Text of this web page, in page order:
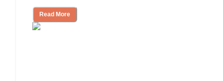
Read More